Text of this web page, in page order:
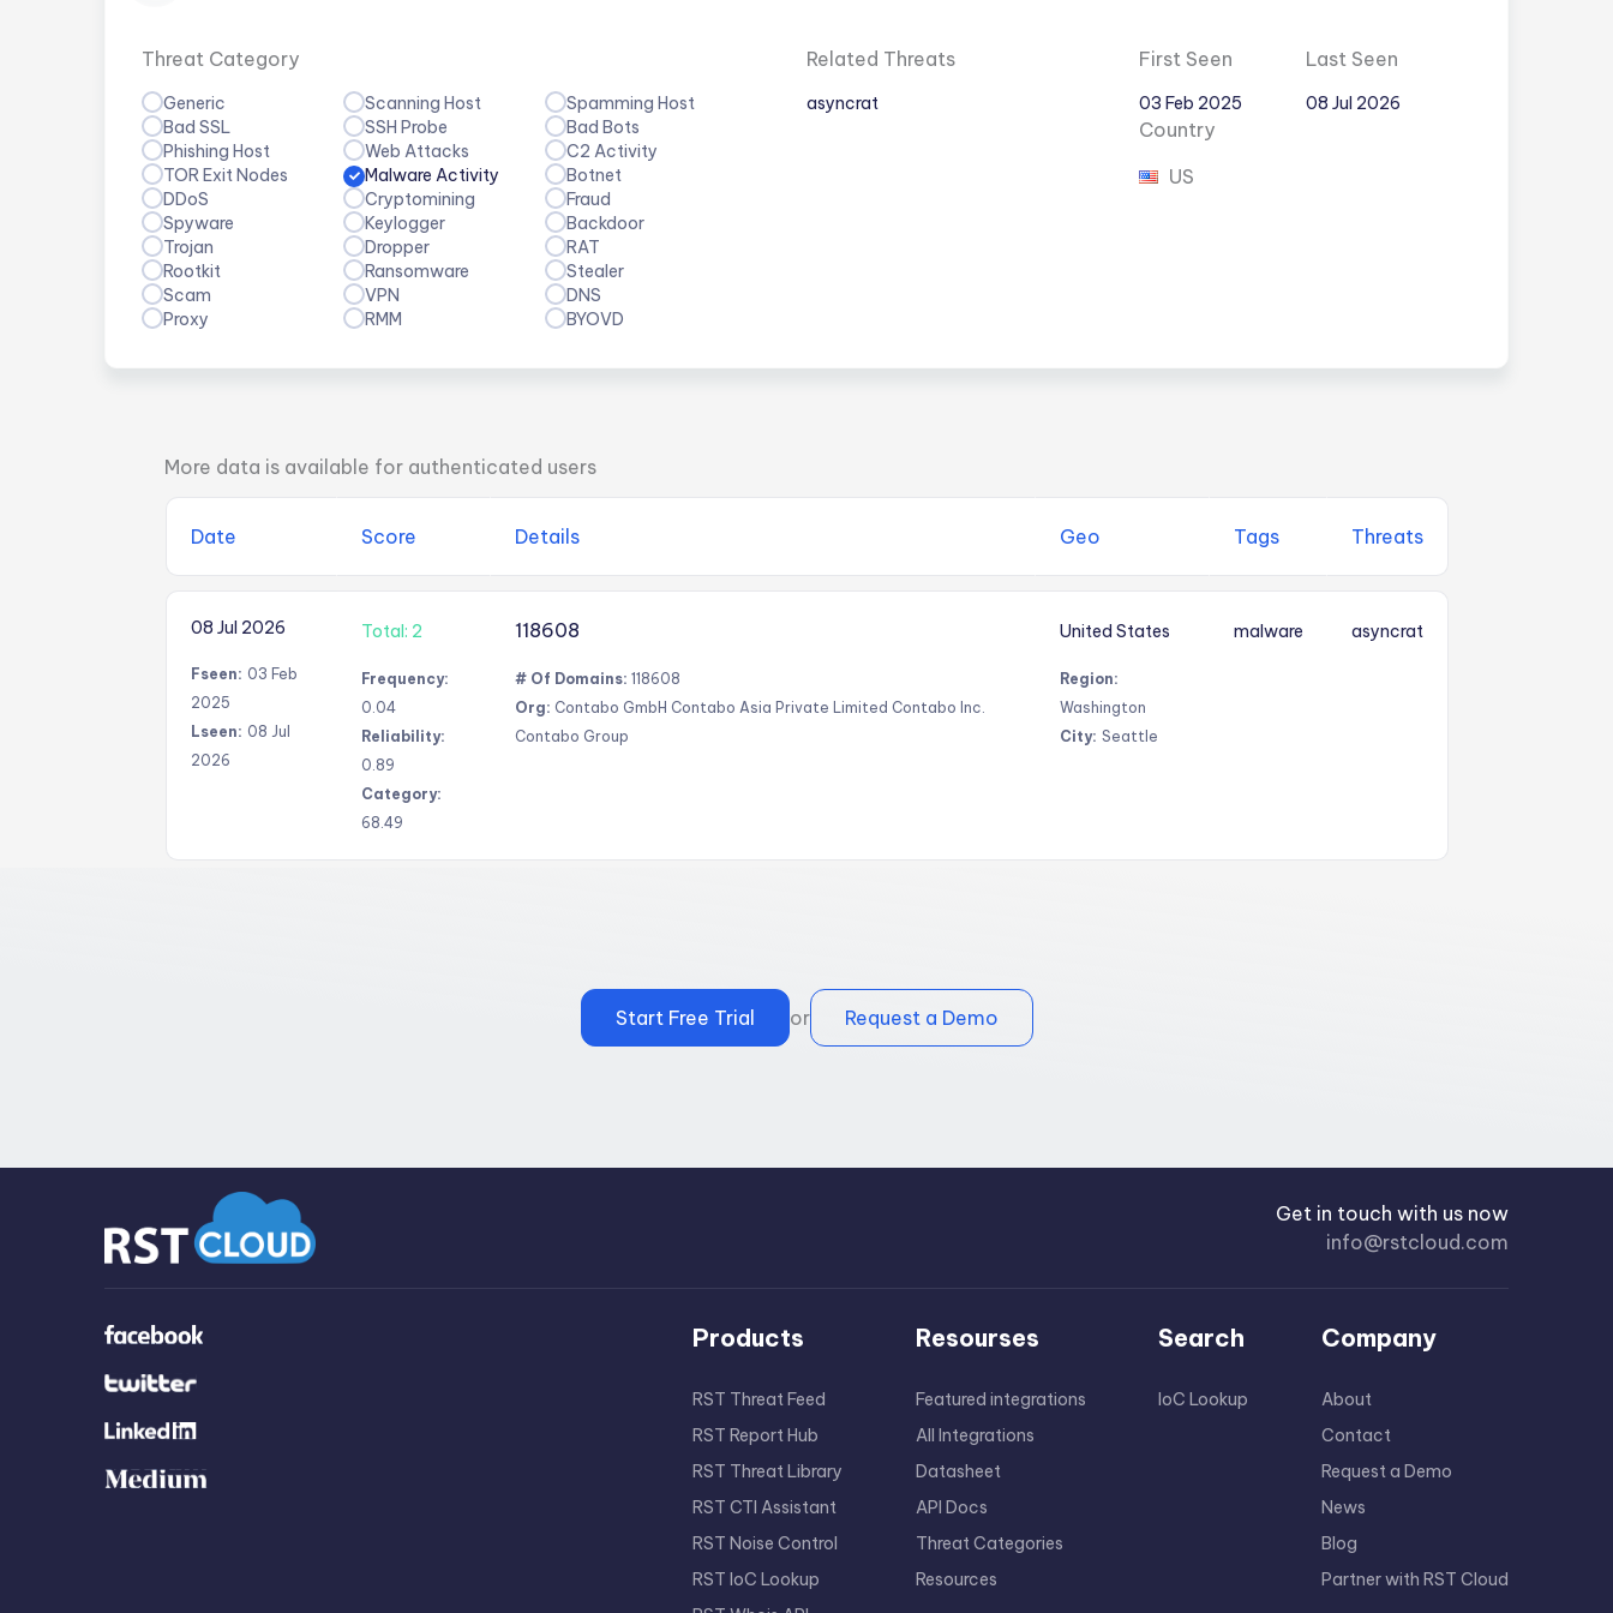
Threat Category
Generic Scanning Host
Spamming Host
Bad SSL
SSH Probe
Bad Bots
Phishing Host
Web Attacks
C2 Activity
TOR Exit Nodes
Malware Activity
Botnet
DDoS
Cryptomining
Fraud
Spyware
Keylogger
Backdoor
Trojan
Dropper
RAT
Rootkit
Ransomware
Stealer
Scam
VPN
DNS
Proxy
RMM BYOVD
Related Threats
asyncrat
First Seen
03 Feb 2025
Last Seen
08 Jul 2026
Country
US
More data is available for authenticated users
Date Score Details Geo Tags Threats
08 Jul 2026
Fseen: 03 Feb
2025
Lseen: 08 Jul
2026
Total: 2
Frequency:
0.04
Reliability:
0.89
Category:
68.49
118608
# Of Domains: 118608
Org: Contabo GmbH Contabo Asia Private Limited Contabo Inc.
Contabo Group
United States
Region:
Washington
City: Seattle
malware asyncrat
Start Free Trial or Request a Demo
Get in touch with us now
info@rstcloud.com
Products
RST Threat Feed
RST Report Hub
RST Threat Library
RST CTI Assistant
RST Noise Control
RST IoC Lookup
Resourses
Featured integrations
All Integrations
Datasheet
API Docs
Threat Categories
Resources
Search
IoC Lookup
Company
About
Contact
Request a Demo
News
Blog
Partner with RST Cloud